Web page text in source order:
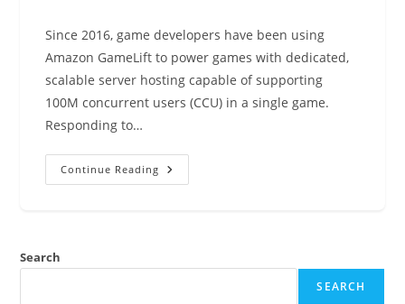
Since 2016, game developers have been using
Amazon GameLift to power games with dedicated,
scalable server hosting capable of supporting
100M concurrent users (CCU) in a single game.
Responding to…
Continue Reading Scale
And
GameLift
Search
SEARCH